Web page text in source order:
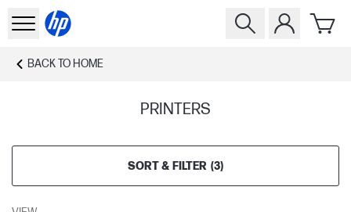
BACK TO HOME
PRINTERS
SORT & FILTER (3)